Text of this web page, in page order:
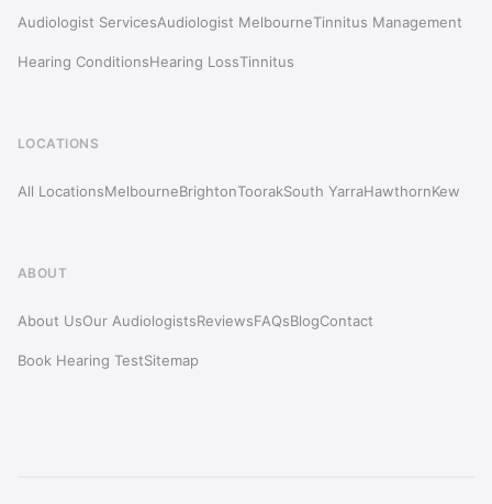
Audiologist ServicesAudiologist MelbourneTinnitus Management
Hearing ConditionsHearing LossTinnitus
LOCATIONS
All LocationsMelbourneBrightonToorakSouth YarraHawthornKew
ABOUT
About UsOur AudiologistsReviewsFAQsBlogContact
Book Hearing TestSitemap